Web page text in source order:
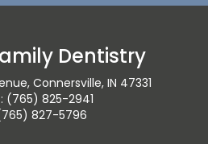
Dentistry
Connersville, IN 47331
(765) 825-2941
827-5796